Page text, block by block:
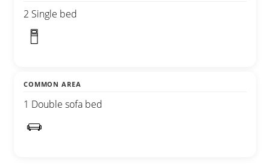
2 Single bed
COMMON AREA
1 Double sofa bed